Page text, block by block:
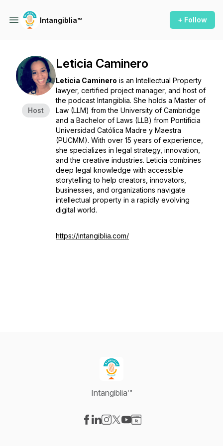
Intangiblia™ + Follow
Host
Leticia Caminero
Leticia Caminero is an Intellectual Property
lawyer, certified project manager, and host of
the podcast Intangiblia. She holds a Master of
Law (LLM) from the University of Cambridge
and a Bachelor of Laws (LLB) from Pontificia
Universidad Católica Madre y Maestra
(PUCMM). With over 15 years of experience,
she specializes in legal strategy, innovation,
and the creative industries. Leticia combines
deep legal knowledge with accessible
storytelling to help creators, innovators,
businesses, and organizations navigate
intellectual property in a rapidly evolving
digital world.
https://intangiblia.com/
Intangiblia™